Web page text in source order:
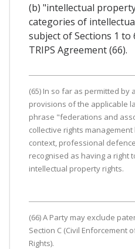
(b) "intellectual
categories of
subject of Sections 1
TRIPS Agreement (66).
(65) In so far as permitted by
provisions of the applicable
phrase "federations and
collective rights
context, professional
recognised as having a right
intellectual property rights.
(66) A Party may exclude
Section C (Civil Enforcement
Rights).